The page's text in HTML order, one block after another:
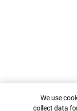
Cookie
We use
collect data